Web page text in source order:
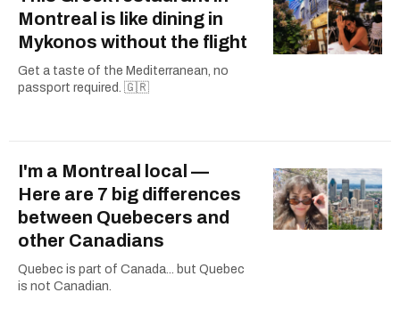
Montreal is like dining in
Mykonos without the flight
Get a taste of the Mediterranean, no
passport required. 🇬🇷
I'm a Montreal local —
Here are 7 big differences
between Quebecers and
other Canadians
Quebec is part of Canada... but Quebec
is not Canadian.